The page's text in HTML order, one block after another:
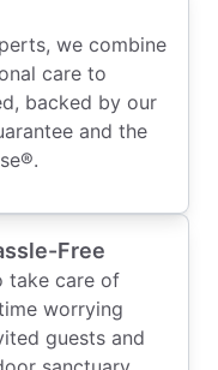
we combine
care to
backed by our
and the
Free
take care of
worrying
guests and